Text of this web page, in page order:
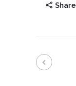
Share